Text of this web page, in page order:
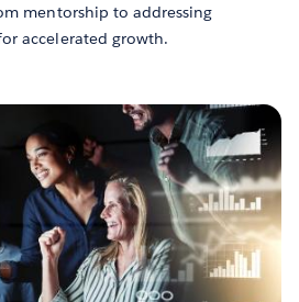
mentorship to addressing
accelerated growth.